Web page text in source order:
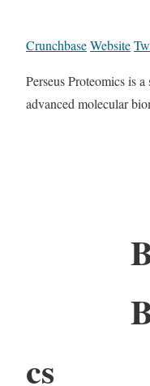
CrunchbaseWebsite
Perseus Proteomics is
advanced molecular
cs